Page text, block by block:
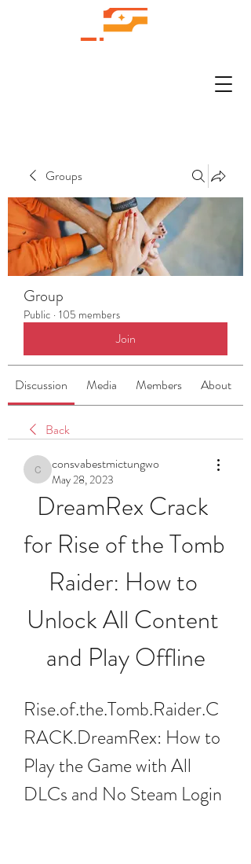
Groups
Group
Public · 105 members
Join
Discussion Media Members About
Back
consvabestmictungwo
consvabestmictungwo
May 28, 2023
DreamRex Crack
for Rise of the Tomb
Raider: How to
Unlock All Content
and Play Offline
Rise.of.the.Tomb.Raider.C
RACK.DreamRex: How to
Play the Game with All
DLCs and No Steam Login